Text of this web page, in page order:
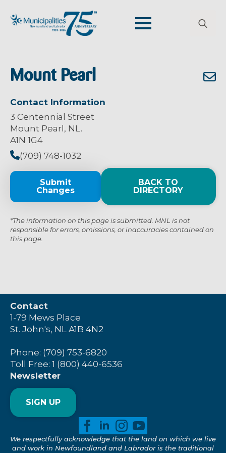
Mount Pearl
Contact Information
3 Centennial Street
Mount Pearl, NL.
A1N 1G4
(709) 748-1032
Submit
Changes
BACK TO
DIRECTORY
*The information on this page is submitted. MNL is not
responsible for errors, omissions, or inaccuracies contained on
this page.
Contact
1-79 Mews Place
St. John's, NL A1B 4N2
Phone: (709) 753-6820
Toll Free: 1 (800) 440-6536
Newsletter
SIGN UP
We respectfully acknowledge that the land on which we live
and work in Newfoundland and Labrador is the traditional